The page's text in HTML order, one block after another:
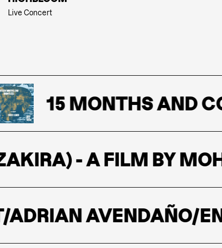
Live Concert
15 MONTHS AND
- A FILM BY
AVENDAÑO/